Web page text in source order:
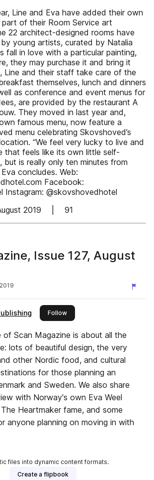
Line and Eva have added their own
of their Room Service art
22 architect-designed rooms have
young artists, curated by Natalia
fall in love with a particular painting,
they may purchase it and bring it
Line and their staff take care of the
themselves, lunch and dinners
as conference and event menus for
are provided by the restaurant A
They moved in last year and,
famous menu, now feature a
menu celebrating Skovshoved’s
“We feel very lucky to live and
that feels like its own little self-
but is really only ten minutes from
concludes. Web:
Facebook:
Instagram: @skovshovedhotel
2019 | 91
Issue 127, August
Followthis publisher
of Scan Magazine is about all the
lots of beautiful design, the very
other Nordic food, and cultural
for those planning an
and Sweden. We also share
with Norway's own Eva Weel
Heartmaker fame, and some
anyone planning on moving in with
files into dynamic content formats.
Create a flipbook